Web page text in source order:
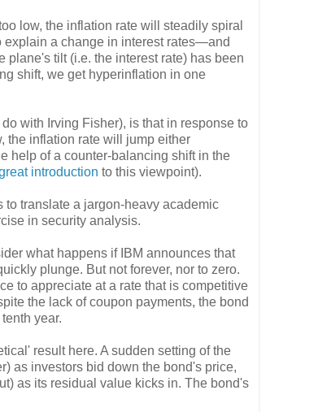
low, the inflation rate will steadily spiral
explain a change in interest rates—and
tilt (i.e. the interest rate) has been
shift, we get hyperinflation in one
with Irving Fisher), is that in response to
the inflation rate will jump either
help of a counter-balancing shift in the
introduction to this viewpoint).
translate a jargon-heavy academic
in security analysis.
what happens if IBM announces that
plunge. But not forever, nor to zero.
to appreciate at a rate that is competitive
the lack of coupon payments, the bond
year.
result here. A sudden setting of the
as investors bid down the bond's price,
as its residual value kicks in. The bond's